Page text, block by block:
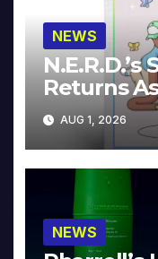
NEWS
N.E.R.D.’s
Returns
AUG 1, 2026
NEWS